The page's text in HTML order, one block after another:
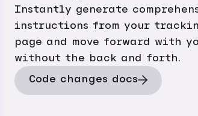
Instantly generate
instructions from your
page and move forward with
without the back and forth.
Code changes docs